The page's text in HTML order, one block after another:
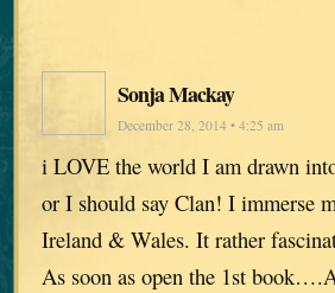
Sonja Mackay
December 28, 2014 • 4:25 am
i LOVE the world I am drawn
or I should say Clan! I immerse
Ireland & Wales. It rather
As soon as open the 1st